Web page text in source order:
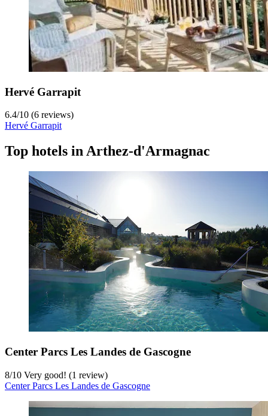
Hervé Garrapit
6.4/10 (6 reviews)
Hervé Garrapit
Top hotels in Arthez-d'Armagnac
Center Parcs Les Landes de Gascogne
8/10 Very good! (1 review)
Center Parcs Les Landes de Gascogne